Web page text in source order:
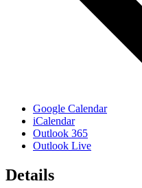
Google Calendar
iCalendar
Outlook 365
Outlook Live
Details